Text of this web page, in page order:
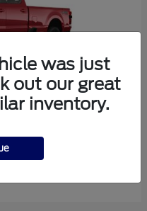
was just
out our great
inventory.